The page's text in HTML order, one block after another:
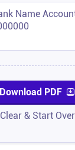
Download PDF
Clear & Start Over